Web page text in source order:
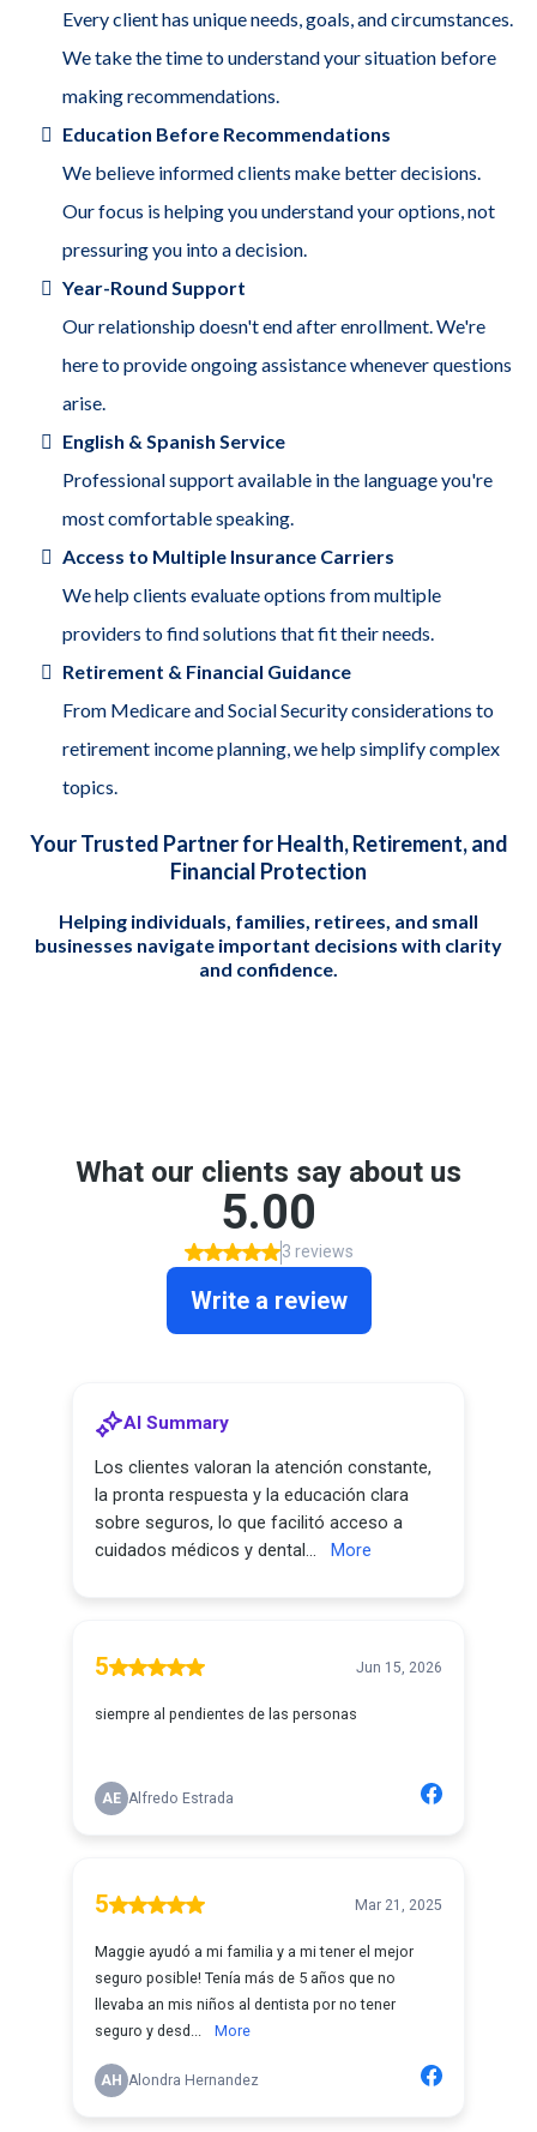
Every client has unique needs, goals, and circumstances.
We take the time to understand your situation before
making recommendations.
Education Before Recommendations
We believe informed clients make better decisions.
Our focus is helping you understand your options, not
pressuring you into a decision.
Year-Round Support
Our relationship doesn't end after enrollment. We're
here to provide ongoing assistance whenever questions
arise.
English & Spanish Service
Professional support available in the language you're
most comfortable speaking.
Access to Multiple Insurance Carriers
We help clients evaluate options from multiple
providers to find solutions that fit their needs.
Retirement & Financial Guidance
From Medicare and Social Security considerations to
retirement income planning, we help simplify complex
topics.
Your Trusted Partner for Health, Retirement, and
Financial Protection
Helping individuals, families, retirees, and small
businesses navigate important decisions with clarity
and confidence.